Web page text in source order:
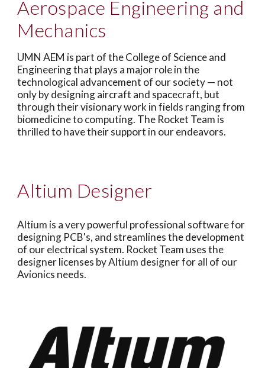
Aerospace Engineering and
Mechanics
UMN AEM is part of the College of Science and
Engineering that plays a major role in the
technological advancement of our society — not
only by designing aircraft and spacecraft, but
through their visionary work in fields ranging from
biomedicine to computing. The Rocket Team is
thrilled to have their support in our endeavors.
Altium Designer
Altium is a very powerful professional software for
designing PCB's, and streamlines the development
of our electrical system. Rocket Team uses the
designer licenses by Altium designer for all of our
Avionics needs.